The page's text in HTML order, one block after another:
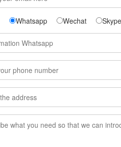
Whatsapp Wechat Skype